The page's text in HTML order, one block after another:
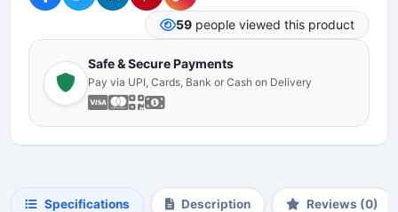
59 people viewed this product
Safe & Secure Payments
Pay via UPI, Cards, Bank or Cash on Delivery
Specifications Description Reviews (0)